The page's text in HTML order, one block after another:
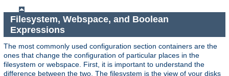
Filesystem, Webspace, and Boolean
Expressions
The most commonly used configuration section containers are the
ones that change the configuration of particular places in the
filesystem or webspace. First, it is important to understand the
difference between the two. The filesystem is the view of your disks